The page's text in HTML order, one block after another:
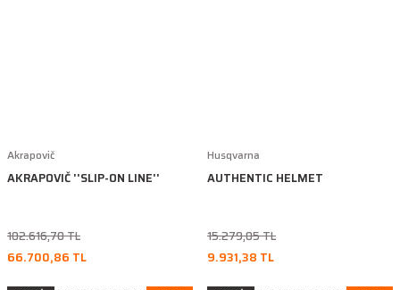
Akrapovič
AKRAPOVIČ ''SLIP-ON LINE''
102.616,70 TL
66.700,86 TL
Husqvarna
AUTHENTIC HELMET
15.279,05 TL
9.931,38 TL